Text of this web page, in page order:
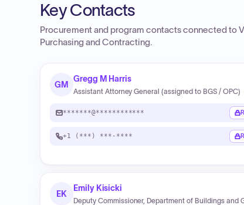
Key Contacts
Procurement and program contacts connected to
Purchasing and Contracting.
GM
Gregg M Harris
Assistant Attorney General (assigned to BGS / OPC)
*******@************
+1 (***) ***-****
EK
Emily Kisicki
Deputy Commissioner, Department of Buildings and